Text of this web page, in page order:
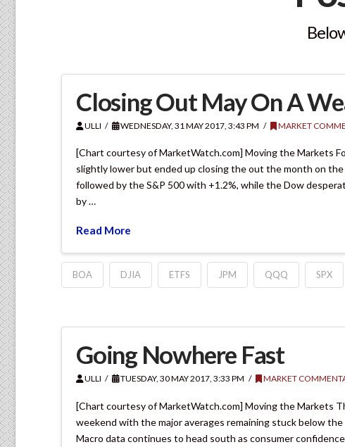
Closing Out May On A
ULLI WEDNESDAY, 31 MAY 2017, 3:43 PM MARKET
[Chart courtesy of MarketWatch.com] Moving the Markets
slightly lower but ended up closing the out the month on
followed by the S&P 500 with +1.2%, while the Dow
by …
Read More
BOA DJIA ETFS JPM QQQ SPX
Going Nowhere Fast
ULLI TUESDAY, 30 MAY 2017, 3:33 PM MARKET
[Chart courtesy of MarketWatch.com] Moving the Markets
weekend with the major averages remaining stuck below
Macro data continues to head south as consumer